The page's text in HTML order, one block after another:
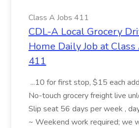
Class A Jobs 411
CDL-A Local Grocery
Home Daily Job at Class
411
...10 for first stop, $15 each
No-touch grocery freight live
Slip seat 56 days per week ,
~ Weekend work required; we